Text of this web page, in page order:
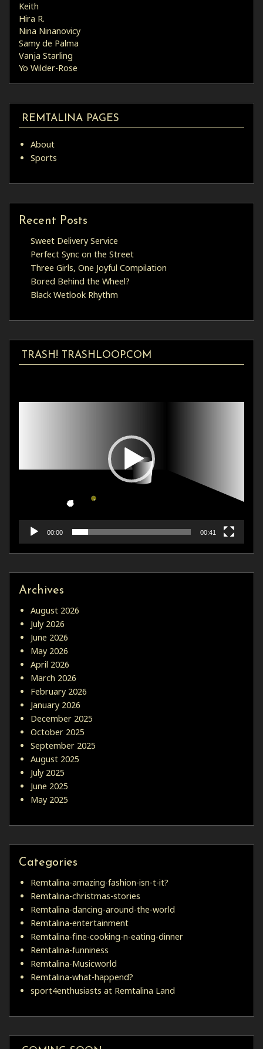
Keith
Hira R.
Nina Ninanovicy
Samy de Palma
Vanja Starling
Yo Wilder-Rose
REMTALINA PAGES
About
Sports
Recent Posts
Sweet Delivery Service
Perfect Sync on the Street
Three Girls, One Joyful Compilation
Bored Behind the Wheel?
Black Wetlook Rhythm
TRASH! TRASHLOOP.COM
00:00 00:41
Archives
August 2026
July 2026
June 2026
May 2026
April 2026
March 2026
February 2026
January 2026
December 2025
October 2025
September 2025
August 2025
July 2025
June 2025
May 2025
Categories
Remtalina-amazing-fashion-isn-t-it?
Remtalina-christmas-stories
Remtalina-dancing-around-the-world
Remtalina-entertainment
Remtalina-fine-cooking-n-eating-dinner
Remtalina-funniness
Remtalina-Musicworld
Remtalina-what-happend?
sport4enthusiasts at Remtalina Land